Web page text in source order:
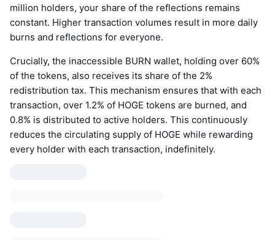
million holders, your share of the reflections remains
constant. Higher transaction volumes result in more daily
burns and reflections for everyone.
Crucially, the inaccessible BURN wallet, holding over 60%
of the tokens, also receives its share of the 2%
redistribution tax. This mechanism ensures that with each
transaction, over 1.2% of HOGE tokens are burned, and
0.8% is distributed to active holders. This continuously
reduces the circulating supply of HOGE while rewarding
every holder with each transaction, indefinitely.